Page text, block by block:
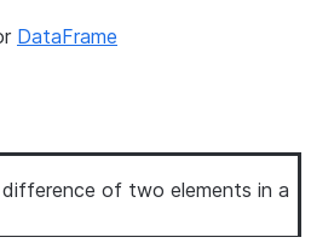
DataFrame
of two elements in a